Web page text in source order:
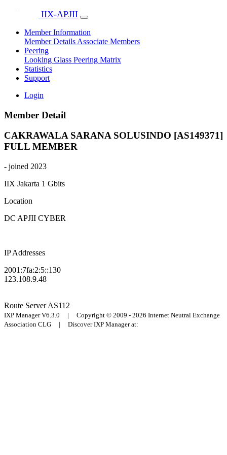
IIX-APJII
Member Information
Member Details Associate Members
Peering
Looking Glass Peering Matrix
Statistics
Support
Login
Member Detail
CAKRAWALA SARANA SOLUSINDO [AS149371]
FULL MEMBER
- joined 2023
IIX Jakarta 1 Gbits
Location
DC APJII CYBER
IP Addresses
2001:7fa:2:5::130
123.108.9.48
Route ServerAS112
IXP Manager V6.3.0 | Copyright © 2009 - 2026 Internet Neutral Exchange
Association CLG | Discover IXP Manager at: